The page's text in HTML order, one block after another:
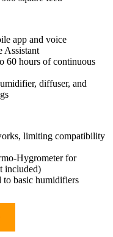
app and voice
Assistant
60 hours of continuous
diffuser, and
limiting compatibility
Hygrometer for
included)
to basic humidifiers